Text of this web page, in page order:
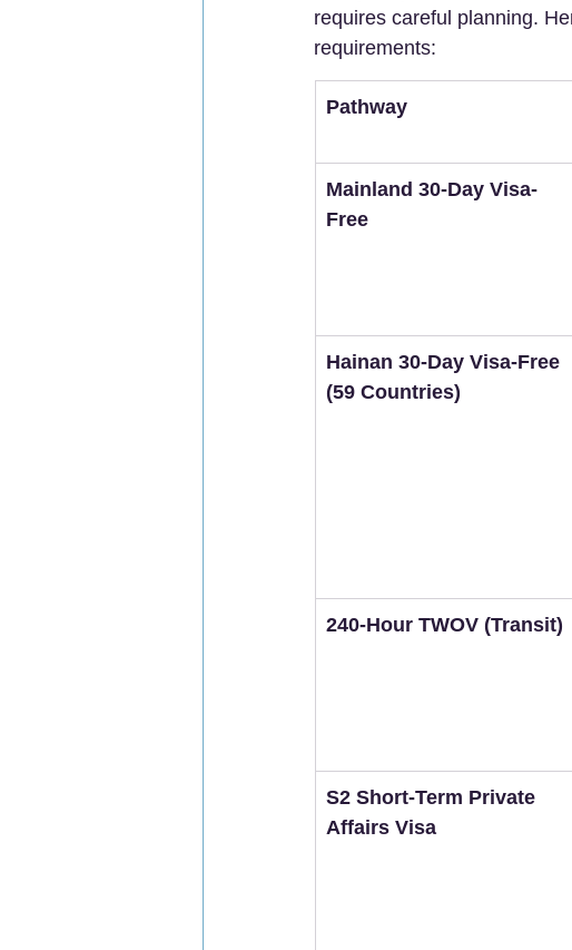
requires careful planning.
requirements:
Pathway
Mainland 30-Day Visa-
Free
Hainan 30-Day Visa-Free
(59 Countries)
240-Hour TWOV (Transit)
S2 Short-Term Private
Affairs Visa